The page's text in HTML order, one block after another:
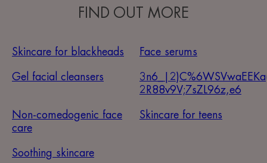
FIND OUT MORE
Skincare for blackheads Face serums
Gel facial cleansers
2R88v9V;7sZL96z,e6
Non-comedogenic face
care
Skincare for teens
Soothing skincare